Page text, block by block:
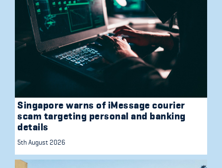
Singapore warns of iMessage courier
scam targeting personal and banking
details
5th August 2026